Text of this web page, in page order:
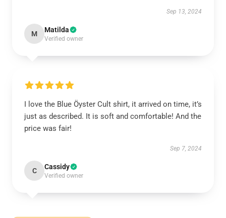
Sep 13, 2024
M Matilda
Verified owner
I love the Blue Öyster Cult shirt, it arrived on time, it’s
just as described. It is soft and comfortable! And the
price was fair!
Sep 7, 2024
C Cassidy
Verified owner